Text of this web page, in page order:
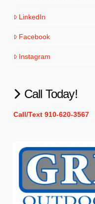
LinkedIn
Facebook
Instagram
Call Today!
Call/Text 910-620-3567